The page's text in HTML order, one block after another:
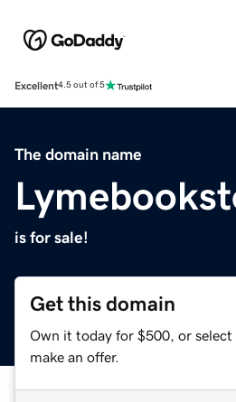
Excellent4.5 out of 5
The domain name
is for sale!
Get this domain
Own it today for $500, or select
make an offer.